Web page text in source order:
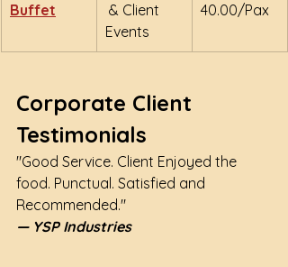
Buffet
& Client
Events
40.00/Pax
Corporate Client
Testimonials
"Good Service. Client Enjoyed the
food. Punctual. Satisfied and
Recommended."
— YSP Industries